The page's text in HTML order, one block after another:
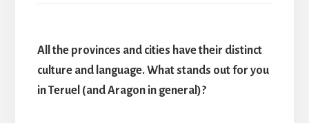
All the provinces and cities have their distinct
culture and language. What stands out for you
in Teruel (and Aragon in general)?